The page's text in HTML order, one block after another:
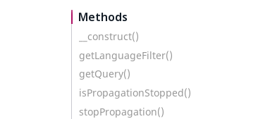
Methods
__construct()
getLanguageFilter()
getQuery()
isPropagationStopped()
stopPropagation()